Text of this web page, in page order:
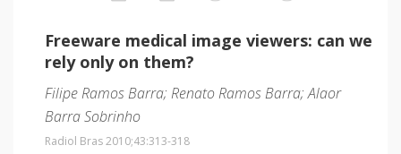
Freeware medical image viewers: can we
rely only on them?
Filipe Ramos Barra; Renato Ramos Barra; Alaor
Barra Sobrinho
Radiol Bras 2010;43:313-318